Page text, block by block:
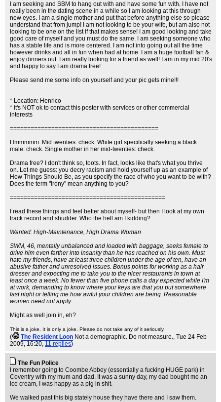
I am seeking and SBM to hang out with and have some fun with. I have not
really been in the dating scene in a while so I am looking at this through
new eyes. I am a single mother and put that before anything else so please
understand that from jump! I am not looking to be your wife, but am also not
looking to be one on the list if that makes sense! I am good looking and take
good care of myself and you must do the same. I am seeking someone who
has a stable life and is more centered. I am not into going out all the time
however drinks and all in fun when had at home. I am a huge football fan &
enjoy dinners out. I am really looking for a friend as well! I am in my mid 20's
and happy to say I am drama free!
Please send me some info on yourself and your pic gets mine!!!
* Location: Henrico
* it's NOT ok to contact this poster with services or other commercial
interests
===========================================
Hmmmmm. Mid twenties: check. White girl specifically seeking a black
male: check. Single mother in her mid-twenties: check.
Drama free? I don't think so, toots. In fact, looks like that's what you thrive
on. Let me guess: you decry racism and hold yourself up as an example of
How Things Should Be, as you specify the race of who you want to be with?
Does the term "irony" mean anything to you?
=============================================
I read these things and feel better about myself- but then I look at my own
track record and shudder. Who the hell am I kidding?...
Wanted: High-Maintenance, High Drama Woman
SWM, 46, mentally unbalanced and loaded with baggage, seeks female to
drive him even farther into insanity than he has reached on his own. Must
hate my friends, have at least three children under the age of ten, have an
abusive father and unresolved issues. Bonus points for working as a hair
dresser and expecting me to take you to the nicer restaurants in town at
least once a week. No fewer than five phone calls a day expected while I'm
at work, demanding to know where your keys are that you put somewhere
last night or telling me how awful your children are being. Reasonable
women need not apply...
Might as well join in, eh?
This is a joke. It is only a joke. Please do not take any of it seriously.
( The Resident Loon Not a demographic. Do not measure., Tue 24 Feb
2009, 16:20, 11 replies)
The Fun Police
I remember going to Coombe Abbey (essentially a fucking HUGE park) in
Coventry with my mum and dad. It was a sunny day, my dad bought me an
ice cream, I was happy as a pig in shit.
We walked past this big stately house they have there and I saw them.